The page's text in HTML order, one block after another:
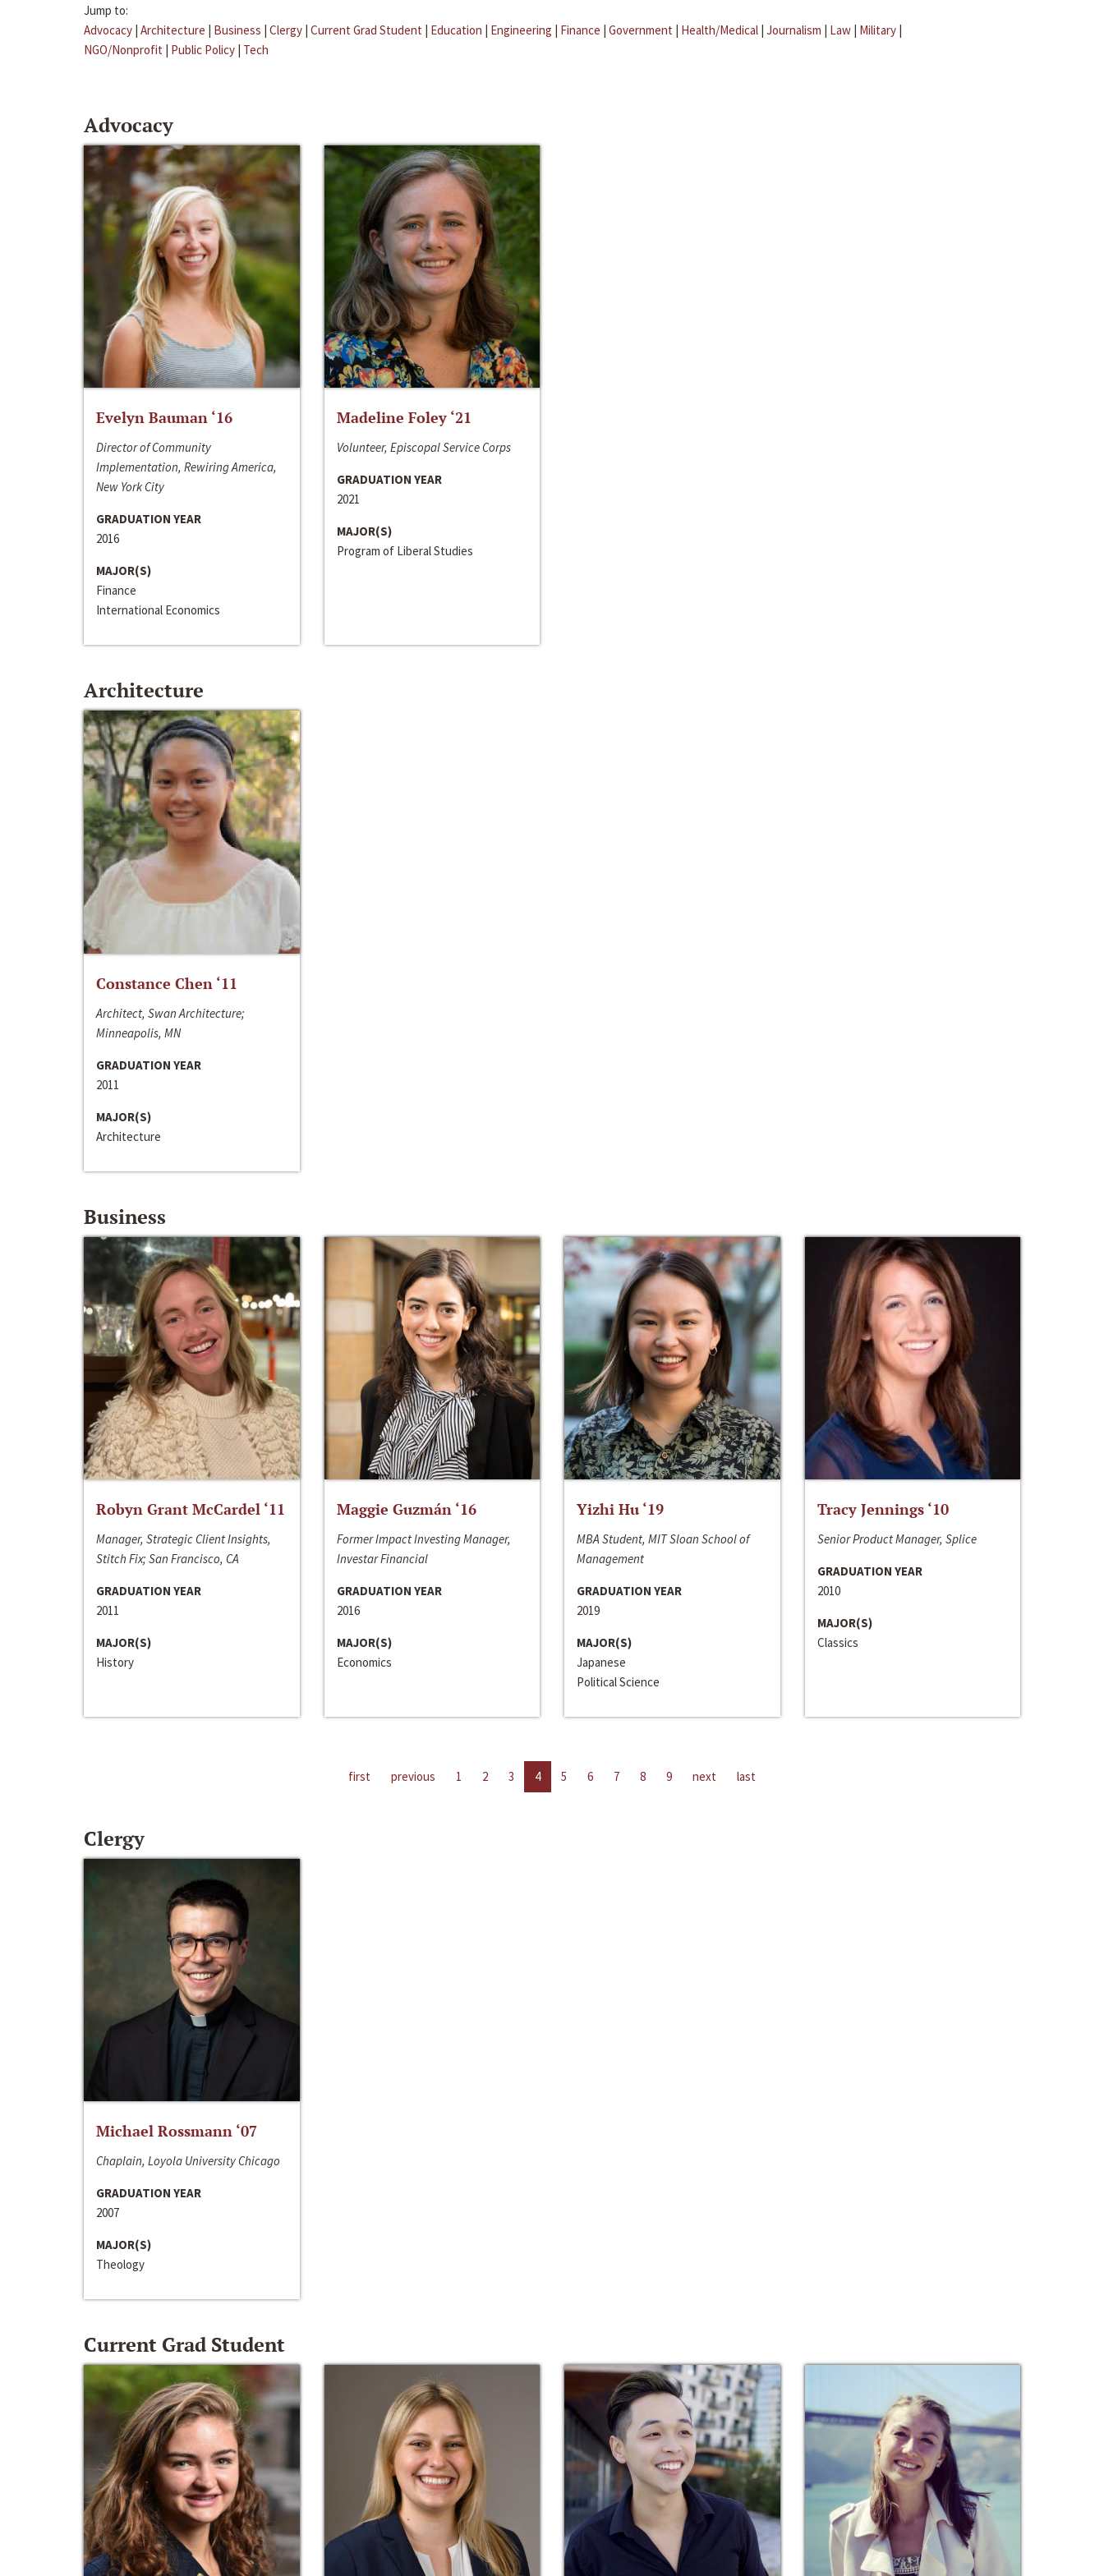
Jump to:
Advocacy | Architecture | Business | Clergy | Current Grad Student | Education | Engineering | Finance | Government | Health/Medical | Journalism | Law | Military |
NGO/Nonprofit | Public Policy | Tech
Advocacy
Evelyn Bauman ‘16
Director of Community
Implementation, Rewiring America,
New York City
GRADUATION YEAR
2016
MAJOR(S)
Finance
International Economics
Madeline Foley ‘21
Volunteer, Episcopal Service Corps
GRADUATION YEAR
2021
MAJOR(S)
Program of Liberal Studies
Architecture
Constance Chen ‘11
Architect, Swan Architecture;
Minneapolis, MN
GRADUATION YEAR
2011
MAJOR(S)
Architecture
Business
Robyn Grant McCardel ‘11
Manager, Strategic Client Insights,
Stitch Fix; San Francisco, CA
GRADUATION YEAR
2011
MAJOR(S)
History
Maggie Guzmán ‘16
Former Impact Investing Manager,
Investar Financial
GRADUATION YEAR
2016
MAJOR(S)
Economics
Yizhi Hu ‘19
MBA Student, MIT Sloan School of
Management
GRADUATION YEAR
2019
MAJOR(S)
Japanese
Political Science
Tracy Jennings ‘10
Senior Product Manager, Splice
GRADUATION YEAR
2010
MAJOR(S)
Classics
first previous 1 2 3 4 5 6 7 8 9 next last
Clergy
Michael Rossmann ‘07
Chaplain, Loyola University Chicago
GRADUATION YEAR
2007
MAJOR(S)
Theology
Current Grad Student